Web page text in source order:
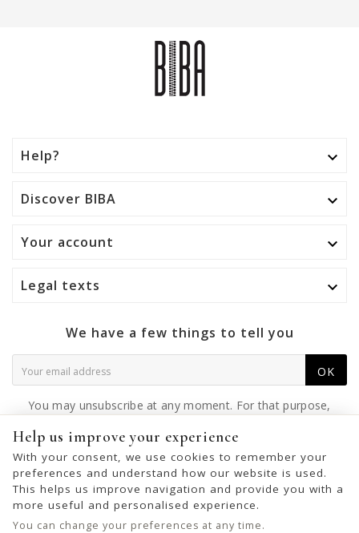
Help? 
Discover BIBA 
Your account 
Legal texts 
We have a few things to tell you
OK
You may unsubscribe at any moment. For that purpose,
Help us improve your experience
With your consent, we use cookies to remember your
preferences and understand how our website is used.
This helps us improve navigation and provide you with a
more useful and personalised experience.
You can change your preferences at any time.
© 2026 - United Bags Company S.L. - Todos los derechos reservados.
Inscrita en el Registro Mercantil de Barcelona, Tomo 33286, Libro 228637,